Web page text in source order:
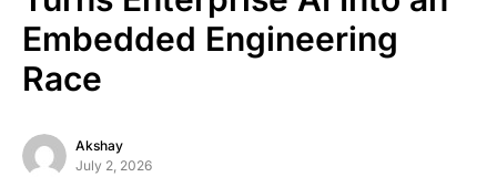
Embedded Engineering
Race
Akshay
July 2, 2026